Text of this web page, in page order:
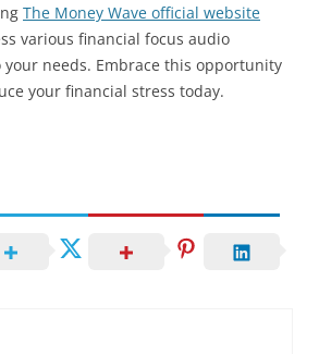
The Money Wave official website
various financial focus audio
needs. Embrace this opportunity
your financial stress today.